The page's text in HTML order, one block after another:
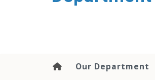
Our Department